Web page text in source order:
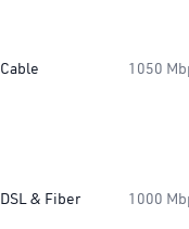
Cable 1050
DSL & Fiber 1000